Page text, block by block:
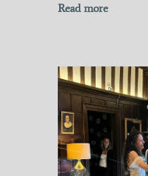
Read more